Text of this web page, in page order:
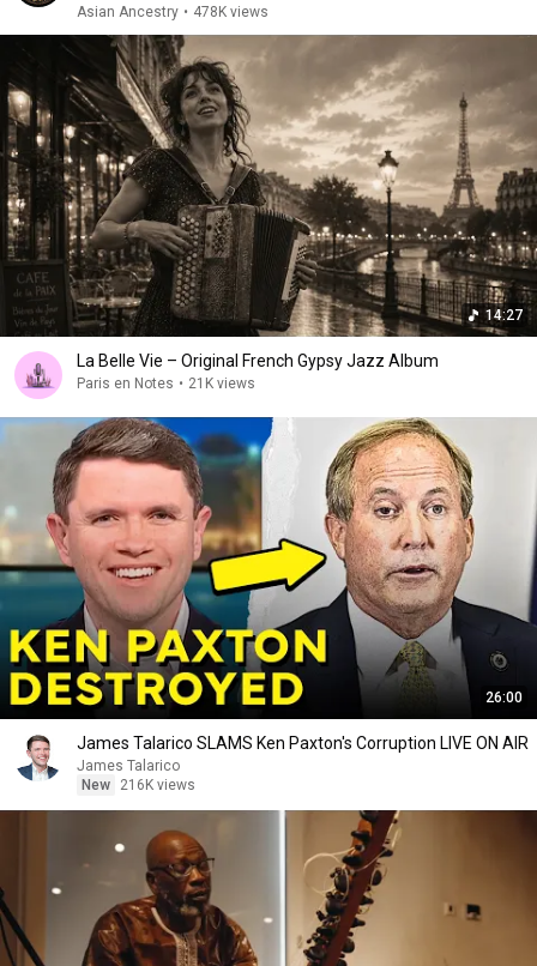
Asian Ancestry • 478K views
14:27
La Belle Vie – Original French Gypsy Jazz Album
Paris en Notes • 21K views
26:00
James Talarico SLAMS Ken Paxton's Corruption LIVE ON AIR
James Talarico
New
216K views